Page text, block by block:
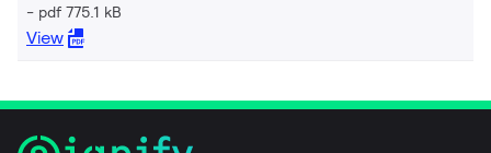
pdf 775.1 kB
View